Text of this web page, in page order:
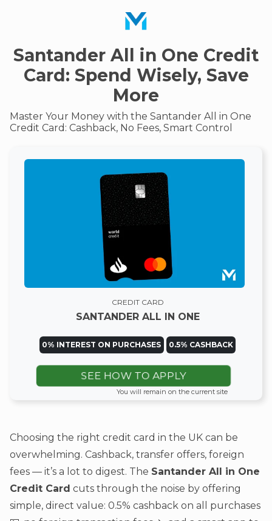
Santander All in One Credit
Card: Spend Wisely, Save
More
Master Your Money with the Santander All in One
Credit Card: Cashback, No Fees, Smart Control
CREDIT CARD
SANTANDER ALL IN ONE
0% INTEREST ON PURCHASES 0.5% CASHBACK
SEE HOW TO APPLY
You will remain on the current site
Choosing the right credit card in the UK can be
overwhelming. Cashback, transfer offers, foreign
fees — it’s a lot to digest. The Santander All in One
Credit Card cuts through the noise by offering
simple, direct value: 0.5% cashback on all purchases